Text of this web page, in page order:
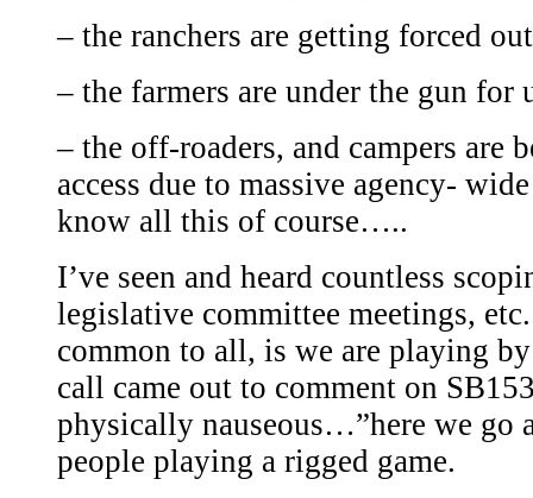
– the ranchers are getting forced out
– the farmers are under the gun for
– the off-roaders, and campers are
access due to massive agency-
know all this of course…..
I’ve seen and heard countless
legislative committee meetings,
common to all, is we are playing
call came out to comment on
physically nauseous…”here we go
people playing a rigged game.